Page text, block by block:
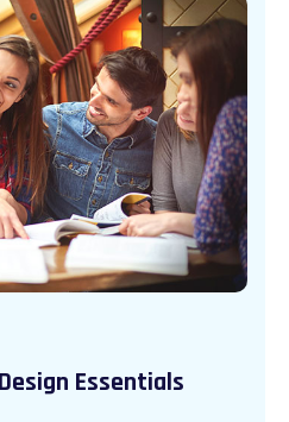
Essentials